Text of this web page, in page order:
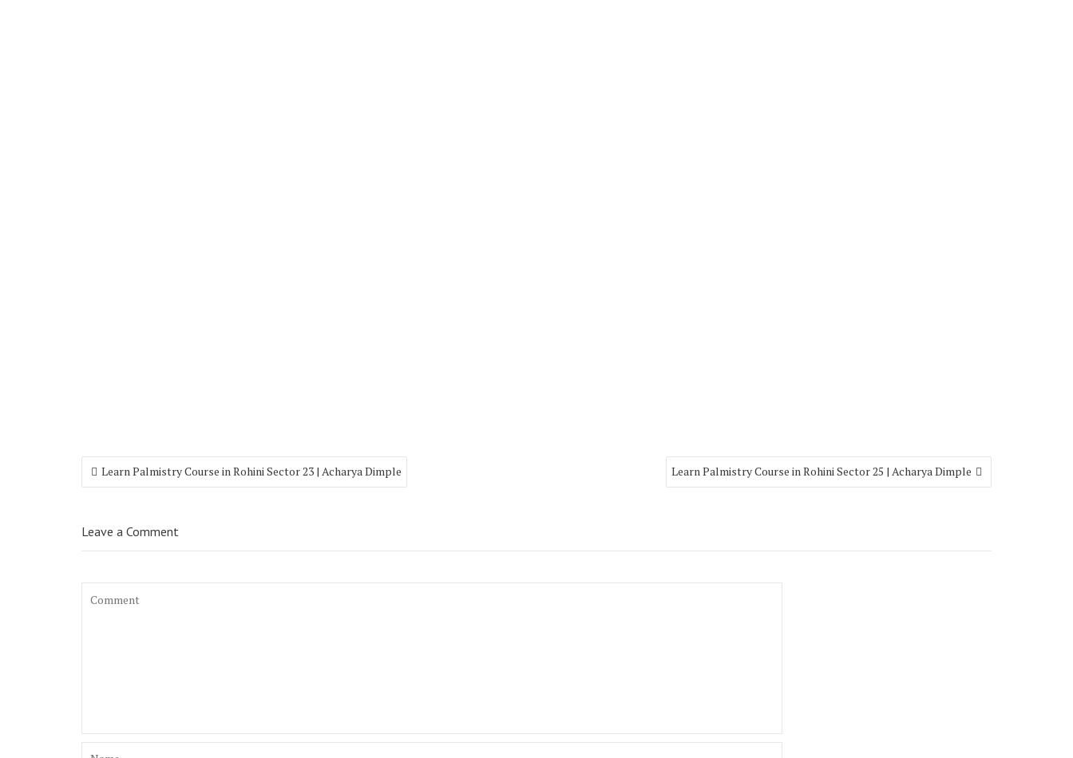
Learn Palmistry Course in Rohini Sector 23 | Acharya Dimple Learn Palmistry Course in Rohini Sector 25 | Acharya Dimple
Leave a Comment